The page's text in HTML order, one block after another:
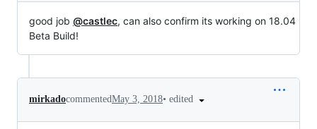
good job @castlec, can also confirm its working on 18.04
Beta Build!
mirkadocommentedMay 3, 2018• edited